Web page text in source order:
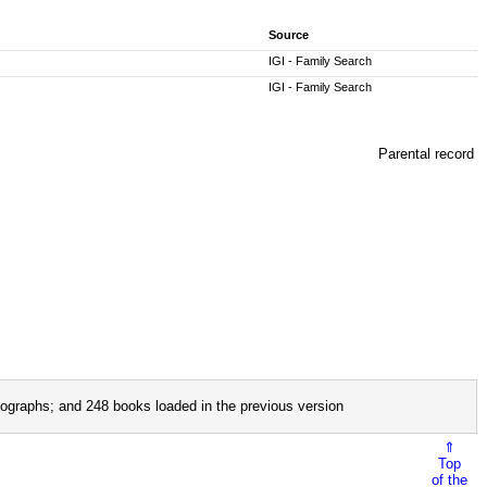
Source
IGI - Family Search
IGI - Family Search
Parental record
and 248 books loaded in the previous version
⇑
Top
of the